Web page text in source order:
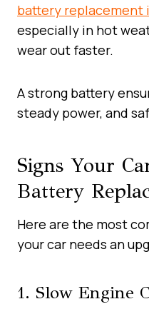
battery replacement
especially in hot
wear out faster.
A strong battery
steady power, and
Signs Your
Battery
Here are the most
your car needs an
1. Slow Engine